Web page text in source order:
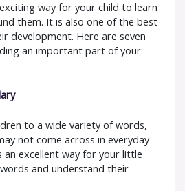
way for your child to learn
them. It is also one of the best
development. Here are seven
an important part of your
to a wide variety of words,
not come across in everyday
an excellent way for your little
and understand their